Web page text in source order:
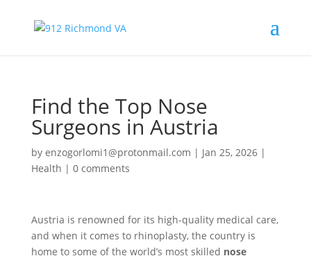
Find the Top Nose
Surgeons in Austria
by enzogorlomi1@protonmail.com | Jan 25, 2026|
Health | 0 comments
Austria is renowned for its high-quality medical care,
and when it comes to rhinoplasty, the country is
home to some of the world’s most skilled nose